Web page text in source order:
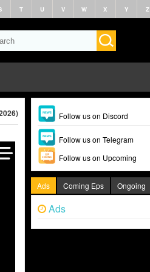
T U V W X Y Z
Follow us on Discord
Follow us on Telegram
Follow us on Upcoming
Ads Coming Eps Ongoing
Ads